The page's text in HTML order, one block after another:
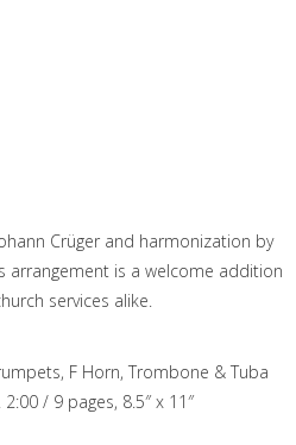
Crüger and harmonization by
arrangement is a welcome addition
services alike.
F Horn, Trombone & Tuba
2:00 / 9 pages, 8.5″ x 11″